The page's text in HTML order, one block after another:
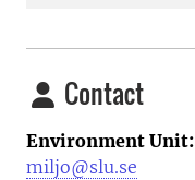
Contact
Environment Unit:
miljo@slu.se